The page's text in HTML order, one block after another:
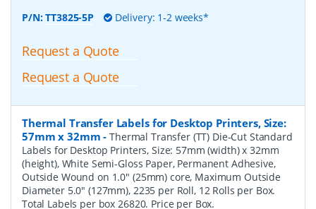
P/N:TT3825-5P Delivery: 1-2 weeks*
Request a Quote
Request a Quote
Thermal Transfer Labels for Desktop Printers, Size:
57mm x 32mm -Thermal Transfer (TT) Die-Cut Standard
Labels for Desktop Printers, Size: 57mm (width) x 32mm
(height), White Semi-Gloss Paper, Permanent Adhesive,
Outside Wound on 1.0" (25mm) core, Maximum Outside
Diameter 5.0" (127mm), 2235 per Roll, 12 Rolls per Box.
Total Labels per box 26820. Price per Box.